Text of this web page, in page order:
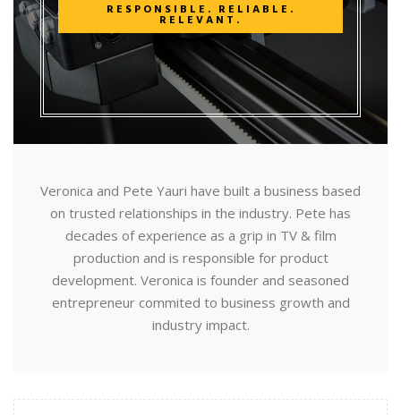
RESPONSIBLE. RELIABLE.
RELEVANT.
Veronica and Pete Yauri have built a business based
on trusted relationships in the industry. Pete has
decades of experience as a grip in TV & film
production and is responsible for product
development. Veronica is founder and seasoned
entrepreneur commited to business growth and
industry impact.